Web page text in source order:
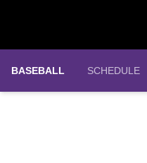
BASEBALL SCHEDULE